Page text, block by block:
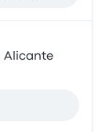
Alicante